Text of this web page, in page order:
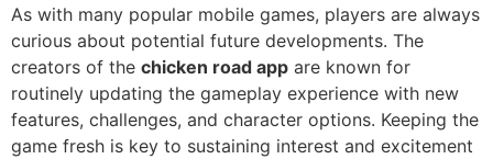
As with many popular mobile games, players are always
curious about potential future developments. The
creators of the chicken road app are known for
routinely updating the gameplay experience with new
features, challenges, and character options. Keeping the
game fresh is key to sustaining interest and excitement